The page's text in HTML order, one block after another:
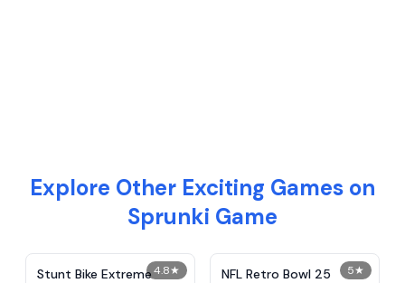
Explore Other Exciting Games on
Sprunki Game
4.8★
Stunt Bike Extreme 5★
NFL Retro Bowl 25